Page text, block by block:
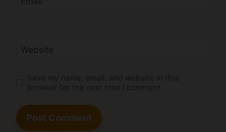
Website
Save my name, email, and website in this
browser for the next time I comment.